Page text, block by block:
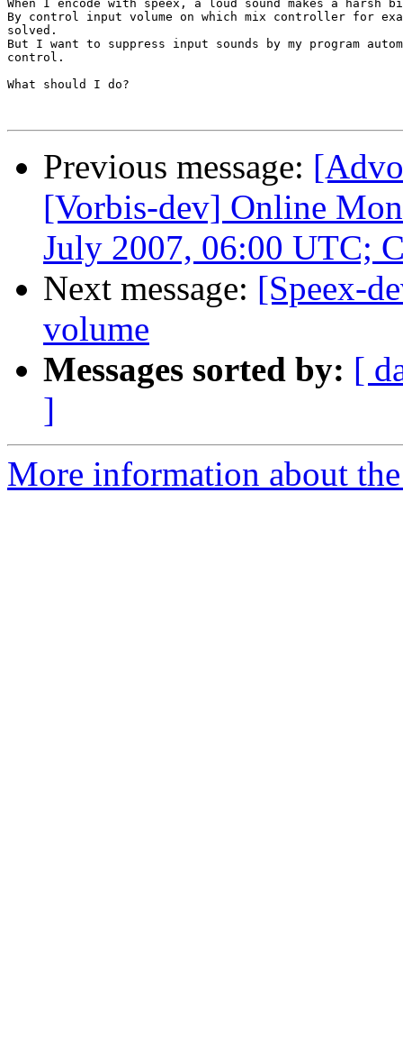
When I encode with speex, a loud sound makes a harsh
By control input volume on which mix controller for
solved.
But I want to suppress input sounds by my program
control.
What should I do?
Previous message:
[Vorbis-dev] Online
July 2007, 06:00 UTC;
Next message: [Speex-
volume
Messages sorted by: [
]
More information about